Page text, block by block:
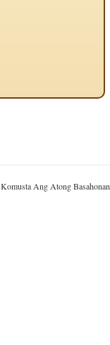
Komusta Ang Atong Basahonan